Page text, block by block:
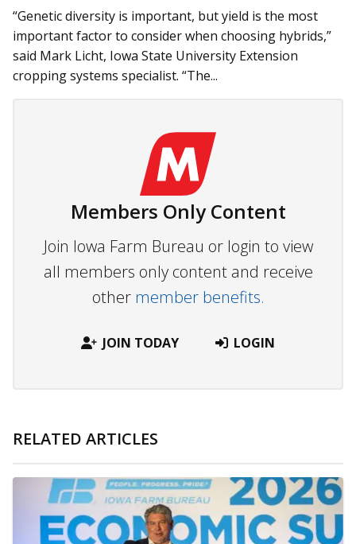
“Genetic diversity is important, but yield is the most
important factor to consider when choosing hybrids,”
said Mark Licht, Iowa State University Extension
cropping systems specialist. “The...
Members Only Content
Join Iowa Farm Bureau or login to view
all members only content and receive
other member benefits.
JOIN TODAY LOGIN
RELATED ARTICLES